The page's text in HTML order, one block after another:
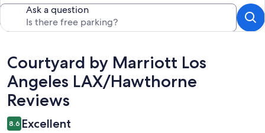
Ask a question
Reviews
Courtyard by Marriott Los
Angeles LAX/Hawthorne
Reviews
8.6 Excellent